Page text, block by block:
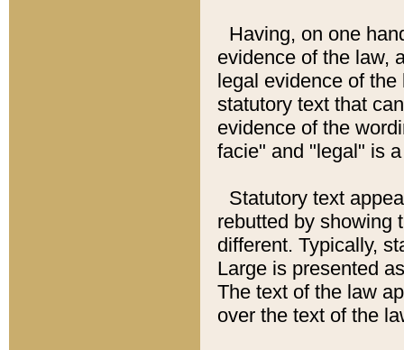
Having, on one
evidence of the law,
legal evidence of
statutory text that
evidence of the
facie" and "legal" is
Statutory text
rebutted by showing
different. Typically,
Large is presented
The text of the law
over the text of the